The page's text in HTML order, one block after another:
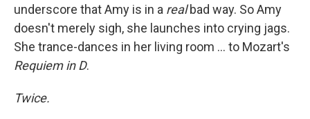
underscore that Amy is in a realbad way. So Amy
doesn't merely sigh, she launches into crying jags.
She trance-dances in her living room ... to Mozart's
Requiem in D.
Twice.